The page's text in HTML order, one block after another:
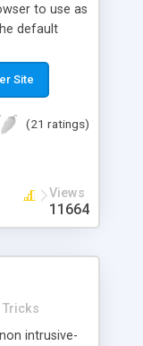
to use as
default
Site
(21 ratings)
Views
11664
Tricks
intrusive-